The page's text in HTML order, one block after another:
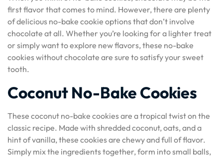
first flavor that comes to mind. However, there are plenty
of delicious no-bake cookie options that don’t involve
chocolate at all. Whether you’re looking for a lighter treat
or simply want to explore new flavors, these no-bake
cookies without chocolate are sure to satisfy your sweet
tooth.
Coconut No-Bake Cookies
These coconut no-bake cookies are a tropical twist on the
classic recipe. Made with shredded coconut, oats, and a
hint of vanilla, these cookies are chewy and full of flavor.
Simply mix the ingredients together, form into small balls,